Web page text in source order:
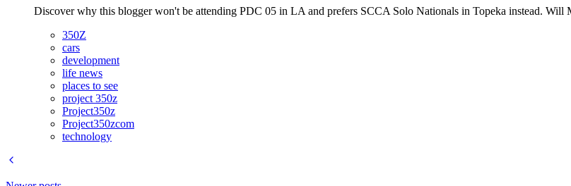
Discover why this blogger won't be attending PDC 05 in LA and prefers SCCA Solo Nationals in Topeka instead. Will
350Z
cars
development
life news
places to see
project 350z
Project350z
Project350zcom
technology